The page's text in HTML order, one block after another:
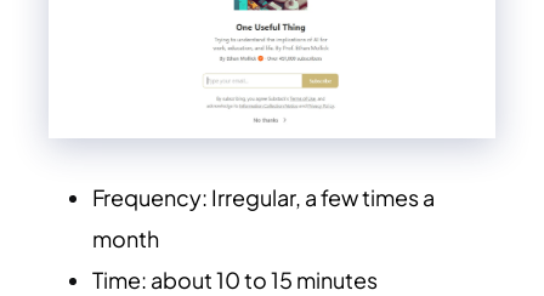
Frequency: Irregular, a few times a
month
Time: about 10 to 15 minutes